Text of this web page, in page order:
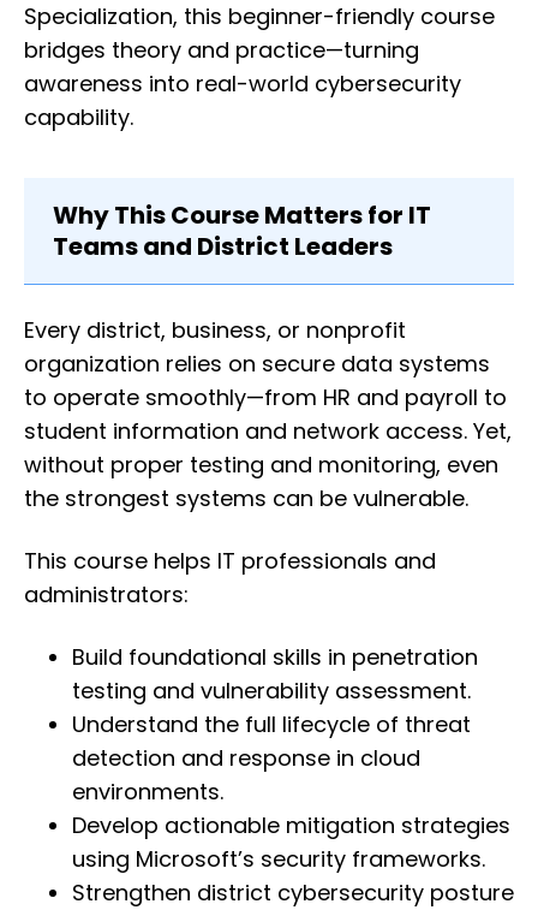
Specialization, this beginner-friendly course
bridges theory and practice—turning
awareness into real-world cybersecurity
capability.
Why This Course Matters for IT
Teams and District Leaders
Every district, business, or nonprofit
organization relies on secure data systems
to operate smoothly—from HR and payroll to
student information and network access. Yet,
without proper testing and monitoring, even
the strongest systems can be vulnerable.
This course helps IT professionals and
administrators:
Build foundational skills in penetration
testing and vulnerability assessment.
Understand the full lifecycle of threat
detection and response in cloud
environments.
Develop actionable mitigation strategies
using Microsoft’s security frameworks.
Strengthen district cybersecurity posture